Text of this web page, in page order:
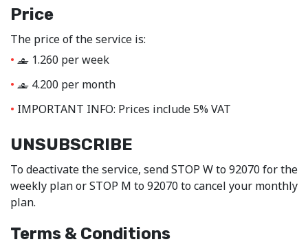
Price
The price of the service is:
‒ 1.260 per week
‒ 4.200 per month
IMPORTANT INFO: Prices include 5% VAT
UNSUBSCRIBE
To deactivate the service, send STOP W to 92070 for the
weekly plan or STOP M to 92070 to cancel your monthly
plan.
Terms & Conditions